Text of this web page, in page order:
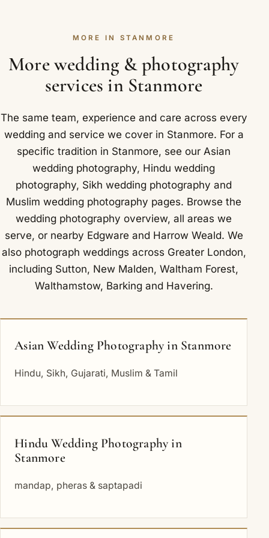
known for its views across London.
feels right. Nothing is printed until you have signed
off the final design, so the outcome stays firmly in
your hands. Stanmore landmarks we photograph
near include Bentley Priory, an 18th century estate
Command during the Battle of Britain.
MORE IN STANMORE
More wedding & photography
services in Stanmore
The same team, experience and care across every
wedding and service we cover in Stanmore. For a
specific tradition in Stanmore, see our Asian
wedding photography, Hindu wedding
photography, Sikh wedding photography and
Muslim wedding photography pages. Browse the
wedding photography overview,all areas we
serve, or nearby Edgware and Harrow Weald. We
also photograph weddings across Greater London,
including Sutton, New Malden,Waltham Forest,
Walthamstow, Barkingand Havering.
Asian Wedding Photography in Stanmore
Hindu, Sikh, Gujarati, Muslim & Tamil
Hindu Wedding Photography in
Stanmore
mandap, pheras & saptapadi